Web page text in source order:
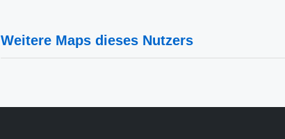
Weitere Maps dieses Nutzers